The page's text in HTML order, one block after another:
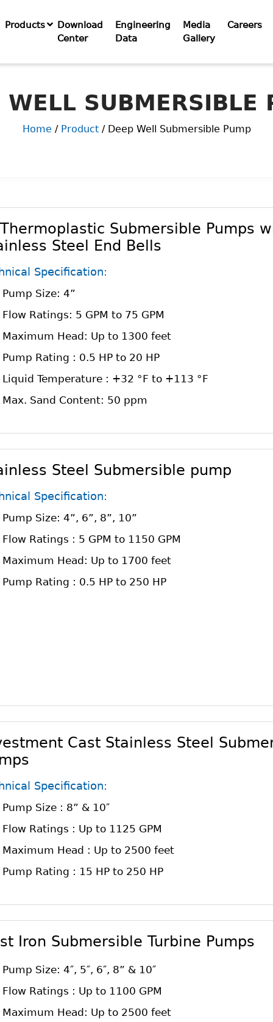
Products
Download
Center
Engineering
Data
Media
Gallery
Careers
WELL SUBMERSIBLE
Home /Product / Deep Well Submersible Pump
Submersible Pumps
Steel End Bells
Specification:
Pump Size: 4”
Flow Ratings: 5 GPM to 75 GPM
Maximum Head: Up to 1300 feet
Pump Rating : 0.5 HP to 20 HP
Liquid Temperature : +32 °F to +113 °F
Max. Sand Content: 50 ppm
Steel Submersible pump
Specification:
Pump Size: 4”, 6”, 8”, 10”
Flow Ratings : 5 GPM to 1150 GPM
Maximum Head: Up to 1700 feet
Pump Rating : 0.5 HP to 250 HP
Cast Stainless Steel
Specification:
Pump Size : 8” & 10″
Flow Ratings : Up to 1125 GPM
Maximum Head : Up to 2500 feet
Pump Rating : 15 HP to 250 HP
Iron Submersible Turbine Pumps
Pump Size: 4″, 5″, 6″, 8” & 10″
Flow Ratings : Up to 1100 GPM
Maximum Head: Up to 2500 feet